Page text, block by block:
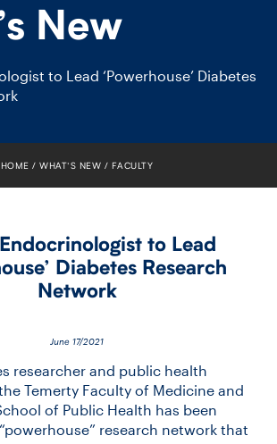
New
to Lead ‘Powerhouse’ Diabetes
HOME WHAT’S NEW FACULTY
to Lead
Diabetes Research
Network
June 17/2021
researcher and public health
Temerty Faculty of Medicine and
of Public Health has been
research network that